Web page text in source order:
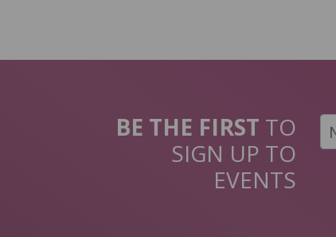
BE THE FIRST TO
SIGN UP TO
EVENTS